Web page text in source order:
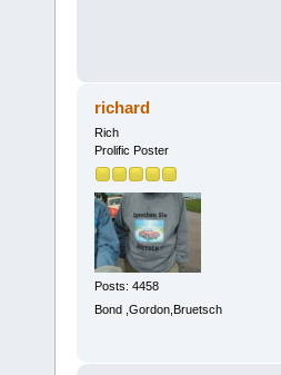
richard
Rich
Prolific Poster
Posts: 4458
Bond ,Gordon,Bruetsch